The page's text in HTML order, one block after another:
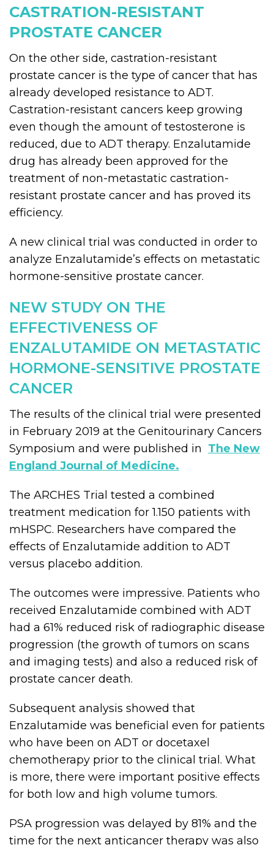
CASTRATION-RESISTANT
PROSTATE CANCER
On the other side, castration-resistant
prostate cancer is the type of cancer that has
already developed resistance to ADT.
Castration-resistant cancers keep growing
even though the amount of testosterone is
reduced, due to ADT therapy. Enzalutamide
drug has already been approved for the
treatment of non-metastatic castration-
resistant prostate cancer and has proved its
efficiency.
A new clinical trial was conducted in order to
analyze Enzalutamide’s effects on metastatic
hormone-sensitive prostate cancer.
NEW STUDY ON THE
EFFECTIVENESS OF
ENZALUTAMIDE ON METASTATIC
HORMONE-SENSITIVE PROSTATE
CANCER
The results of the clinical trial were presented
in February 2019 at the Genitourinary Cancers
Symposium and were published in The New
England Journal of Medicine.
The ARCHES Trial tested a combined
treatment medication for 1.150 patients with
mHSPC. Researchers have compared the
effects of Enzalutamide addition to ADT
versus placebo addition.
The outcomes were impressive. Patients who
received Enzalutamide combined with ADT
had a 61% reduced risk of radiographic disease
progression (the growth of tumors on scans
and imaging tests) and also a reduced risk of
prostate cancer death.
Subsequent analysis showed that
Enzalutamide was beneficial even for patients
who have been on ADT or docetaxel
chemotherapy prior to the clinical trial. What
is more, there were important positive effects
for both low and high volume tumors.
PSA progression was delayed by 81% and the
time for the next anticancer therapy was also